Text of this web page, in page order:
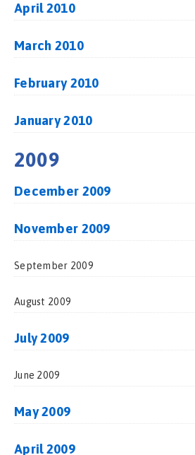
April 2010
March 2010
February 2010
January 2010
2009
December 2009
November 2009
September 2009
August 2009
July 2009
June 2009
May 2009
April 2009